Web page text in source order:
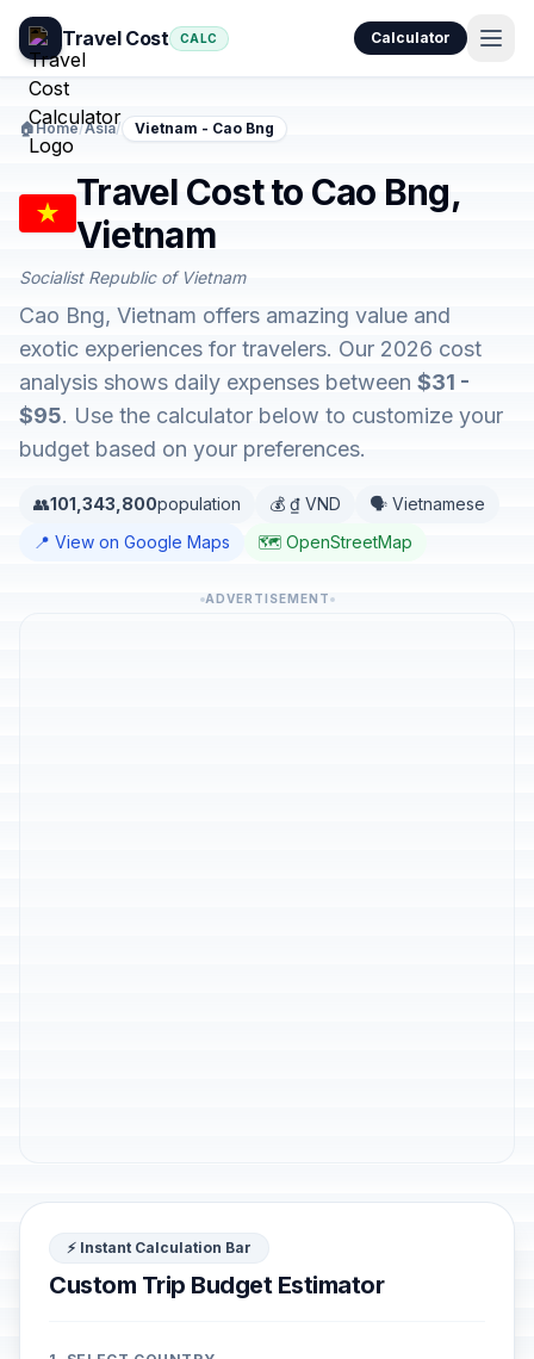
Travel Cost CALC Calculator
🏠Home/Asia/ Vietnam - Cao Bng
Travel Cost to Cao Bng,
Vietnam
Socialist Republic of Vietnam
Cao Bng, Vietnam offers amazing value and
exotic experiences for travelers. Our 2026 cost
analysis shows daily expenses between $31 -
$95. Use the calculator below to customize your
budget based on your preferences.
👥101,343,800population 💰 ₫ VND
🗣️ Vietnamese
📍 View on Google Maps
🗺️ OpenStreetMap
ADVERTISEMENT
⚡ Instant Calculation Bar
Custom Trip Budget Estimator